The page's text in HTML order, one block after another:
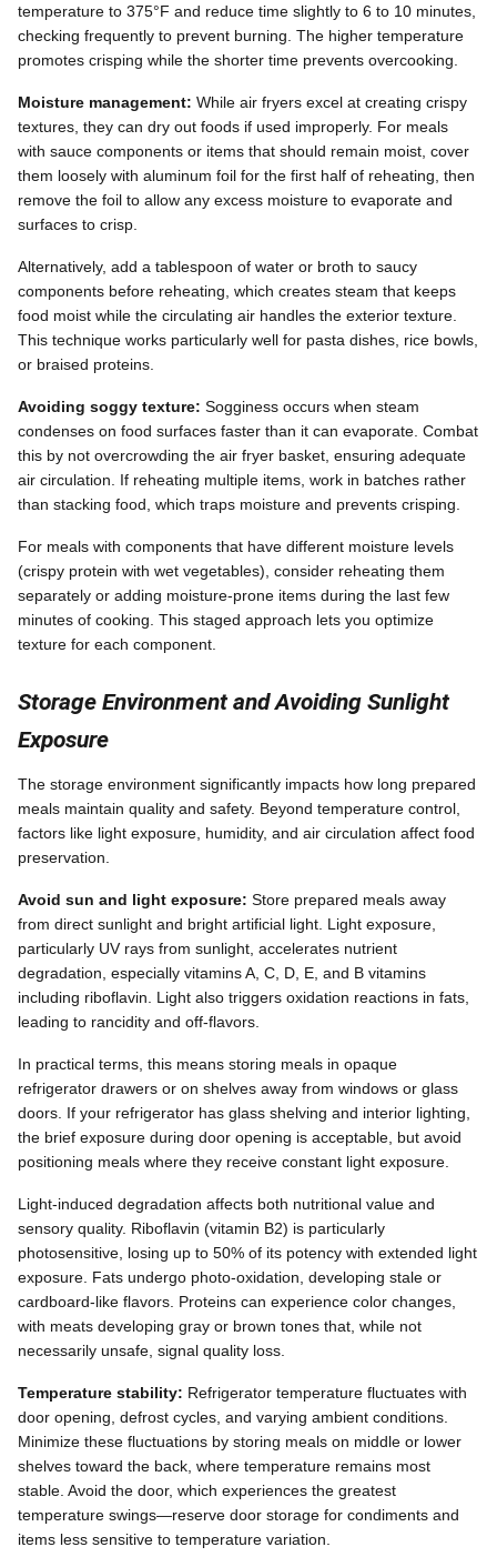
temperature to 375°F and reduce time slightly to 6 to 10 minutes,
checking frequently to prevent burning. The higher temperature
promotes crisping while the shorter time prevents overcooking.
Moisture management: While air fryers excel at creating crispy
textures, they can dry out foods if used improperly. For meals
with sauce components or items that should remain moist, cover
them loosely with aluminum foil for the first half of reheating, then
remove the foil to allow any excess moisture to evaporate and
surfaces to crisp.
Alternatively, add a tablespoon of water or broth to saucy
components before reheating, which creates steam that keeps
food moist while the circulating air handles the exterior texture.
This technique works particularly well for pasta dishes, rice bowls,
or braised proteins.
Avoiding soggy texture: Sogginess occurs when steam
condenses on food surfaces faster than it can evaporate. Combat
this by not overcrowding the air fryer basket, ensuring adequate
air circulation. If reheating multiple items, work in batches rather
than stacking food, which traps moisture and prevents crisping.
For meals with components that have different moisture levels
(crispy protein with wet vegetables), consider reheating them
separately or adding moisture-prone items during the last few
minutes of cooking. This staged approach lets you optimize
texture for each component.
Storage Environment and Avoiding Sunlight
Exposure
The storage environment significantly impacts how long prepared
meals maintain quality and safety. Beyond temperature control,
factors like light exposure, humidity, and air circulation affect food
preservation.
Avoid sun and light exposure: Store prepared meals away
from direct sunlight and bright artificial light. Light exposure,
particularly UV rays from sunlight, accelerates nutrient
degradation, especially vitamins A, C, D, E, and B vitamins
including riboflavin. Light also triggers oxidation reactions in fats,
leading to rancidity and off-flavors.
In practical terms, this means storing meals in opaque
refrigerator drawers or on shelves away from windows or glass
doors. If your refrigerator has glass shelving and interior lighting,
the brief exposure during door opening is acceptable, but avoid
positioning meals where they receive constant light exposure.
Light-induced degradation affects both nutritional value and
sensory quality. Riboflavin (vitamin B2) is particularly
photosensitive, losing up to 50% of its potency with extended light
exposure. Fats undergo photo-oxidation, developing stale or
cardboard-like flavors. Proteins can experience color changes,
with meats developing gray or brown tones that, while not
necessarily unsafe, signal quality loss.
Temperature stability: Refrigerator temperature fluctuates with
door opening, defrost cycles, and varying ambient conditions.
Minimize these fluctuations by storing meals on middle or lower
shelves toward the back, where temperature remains most
stable. Avoid the door, which experiences the greatest
temperature swings—reserve door storage for condiments and
items less sensitive to temperature variation.